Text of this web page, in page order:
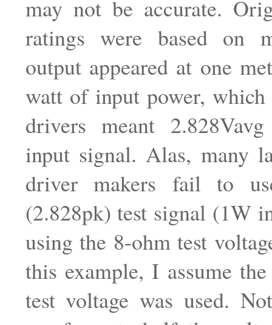
may not be accurate.
ratings were based on
output appeared at one
watt of input power,
drivers meant
input signal. Alas, many
driver makers fail to
(2.828pk) test signal (1W
using the 8-ohm test
this example, I assume
test voltage was used.